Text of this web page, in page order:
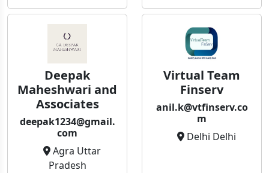
Deepak
Maheshwari and
Associates
deepak1234@gmail.
com
Agra Uttar
Pradesh
Virtual Team
Finserv
anil.k@vtfinserv.co
m
Delhi Delhi